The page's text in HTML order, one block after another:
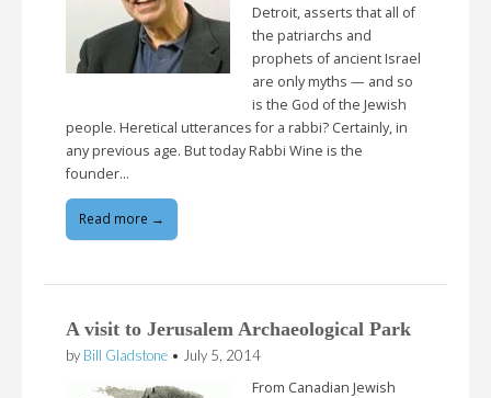
Detroit, asserts that all of
the patriarchs and
prophets of ancient Israel
are only myths — and so
is the God of the Jewish
people. Heretical utterances for a rabbi? Certainly, in
any previous age. But today Rabbi Wine is the
founder…
Read more →
A visit to Jerusalem Archaeological Park
by Bill Gladstone • July 5, 2014
From Canadian Jewish